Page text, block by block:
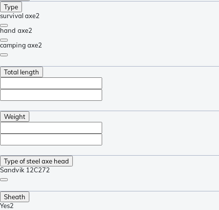
Type
survival axe2
hand axe2
camping axe2
Total length
Weight
Type of steel axe head
Sandvik 12C272
Sheath
Yes2